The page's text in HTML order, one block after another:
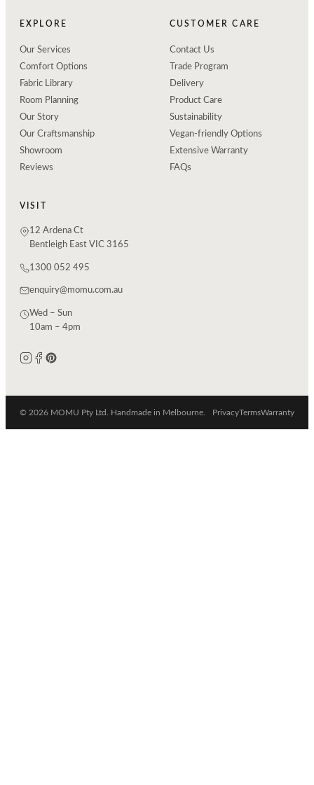
EXPLORE
Our Services
Comfort Options
Fabric Library
Room Planning
Our Story
Our Craftsmanship
Showroom
Reviews
CUSTOMER CARE
Contact Us
Trade Program
Delivery
Product Care
Sustainability
Vegan-friendly Options
Extensive Warranty
FAQs
VISIT
12 Ardena Ct
Bentleigh East VIC 3165
1300 052 495
enquiry@momu.com.au
Wed – Sun
10am – 4pm
© 2026 MOMU Pty Ltd. Handmade in Melbourne. PrivacyTermsWarranty